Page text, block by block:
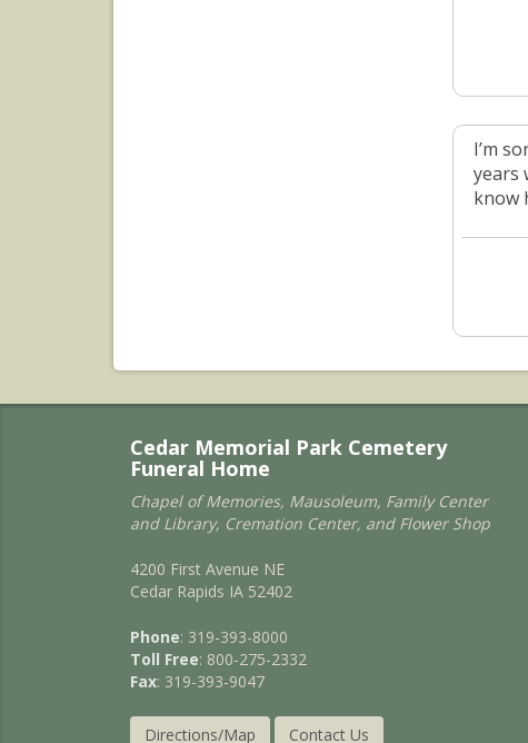
I’m
years
know
Cedar Memorial Park Cemetery
Funeral Home
Chapel of Memories, Mausoleum, Family Center
and Library, Cremation Center, and Flower Shop
4200 First Avenue NE
Cedar Rapids IA 52402
Phone: 319-393-8000
Toll Free: 800-275-2332
Fax: 319-393-9047
Directions/Map Contact Us